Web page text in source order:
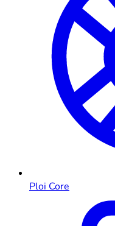
Ploi Core